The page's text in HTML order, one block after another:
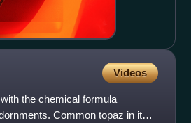
Videos
the chemical formula
Common topaz in its